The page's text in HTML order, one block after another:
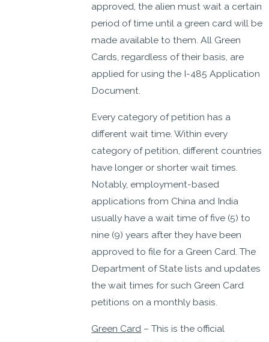
approved, the alien must wait a certain
period of time until a green card will be
made available to them. All Green
Cards, regardless of their basis, are
applied for using the I-485 Application
Document.
Every category of petition has a
different wait time. Within every
category of petition, different countries
have longer or shorter wait times.
Notably, employment-based
applications from China and India
usually have a wait time of five (5) to
nine (9) years after they have been
approved to file for a Green Card. The
Department of State lists and updates
the wait times for such Green Card
petitions on a monthly basis.
Green Card – This is the official